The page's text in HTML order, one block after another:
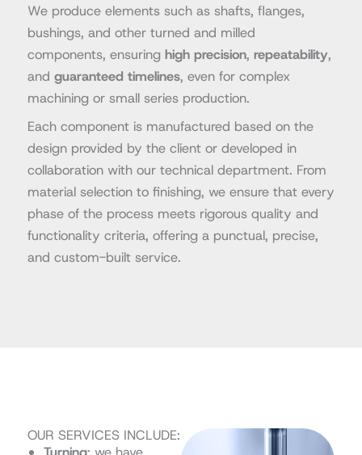
We produce elements such as shafts, flanges,
bushings, and other turned and milled
components, ensuring high precision, repeatability,
and guaranteed timelines, even for complex
machining or small series production.
Each component is manufactured based on the
design provided by the client or developed in
collaboration with our technical department. From
material selection to finishing, we ensure that every
phase of the process meets rigorous quality and
functionality criteria, offering a punctual, precise,
and custom-built service.
OUR SERVICES INCLUDE: